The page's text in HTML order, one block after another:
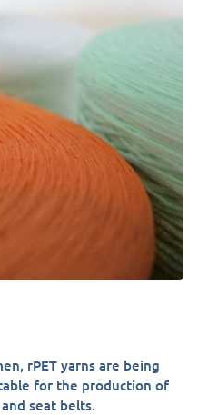
rPET yarns are being
for the production of
seat belts.